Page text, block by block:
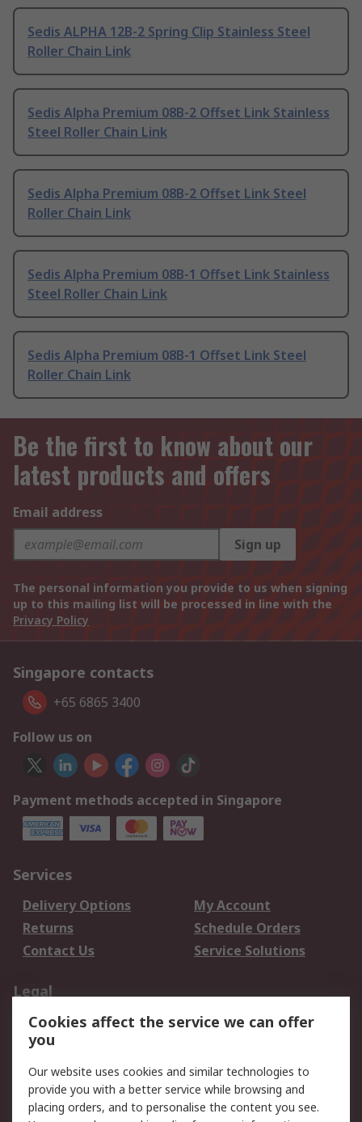
Sedis ALPHA 12B-2 Spring Clip Stainless Steel
Roller Chain Link
Sedis Alpha Premium 08B-2 Offset Link Stainless
Steel Roller Chain Link
Sedis Alpha Premium 08B-2 Offset Link Steel
Roller Chain Link
Sedis Alpha Premium 08B-1 Offset Link Stainless
Steel Roller Chain Link
Sedis Alpha Premium 08B-1 Offset Link Steel
Roller Chain Link
Be the first to know about our
latest products and offers
Email address
Sign up
The personal information you provide to us when signing
up to this mailing list will be processed in line with the
Privacy Policy
Singapore contacts
+65 6865 3400
Follow us on
Payment methods accepted in Singapore
Services
Delivery Options
My Account
Returns
Schedule Orders
Contact Us
Service Solutions
Legal
Data Protection
Email Security
Privacy Policy
Terms and Conditions
of Sale
Cookies affect the service we can offer
you
Our website uses cookies and similar technologies to
provide you with a better service while browsing and
placing orders, and to personalise the content you see.